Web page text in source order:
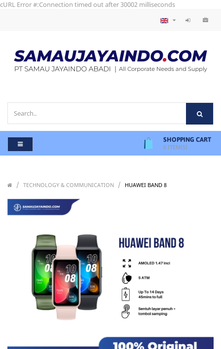
cURL Error #:Connection timed out after 30002 milliseconds
SHOPPING CART
0 ITEM(S)
/ TECHNOLOGY & COMMUNICATION / HUAWEI BAND 8